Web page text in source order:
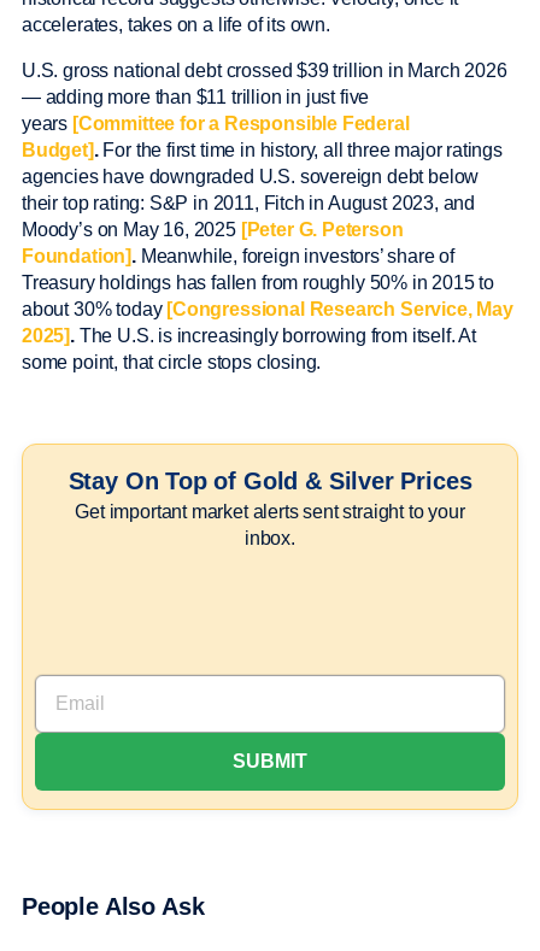
accelerates, takes on a life of its own.
U.S. gross national debt crossed $39 trillion in March 2026
— adding more than $11 trillion in just five
years [Committee for a Responsible Federal
Budget].For the first time in history, all three major ratings
agencies have downgraded U.S. sovereign debt below
their top rating: S&P in 2011, Fitch in August 2023, and
Moody’s on May 16, 2025 [Peter G. Peterson
Foundation]. Meanwhile, foreign investors’ share of
Treasury holdings has fallen from roughly 50% in 2015 to
about 30% today [Congressional Research Service, May
2025]. The U.S. is increasingly borrowing from itself. At
some point, that circle stops closing.
Stay On Top of Gold & Silver Prices
Get important market alerts sent straight to your
inbox.
People Also Ask